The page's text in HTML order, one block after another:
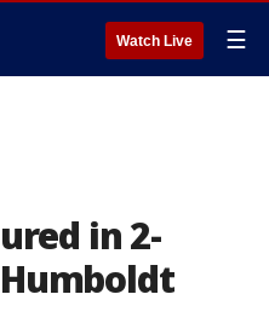
Watch Live ☰
in 2-